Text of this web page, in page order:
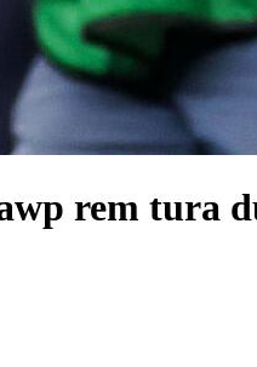
rem tura